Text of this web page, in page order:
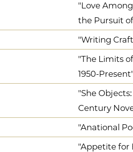
"Love
the Pursuit
"Writing
"The Limits
1950-Present"
"She
Century
"Anational
"Appetite for